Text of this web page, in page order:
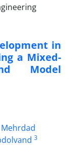
in
a Mixed-
Model
Mehrdad
3